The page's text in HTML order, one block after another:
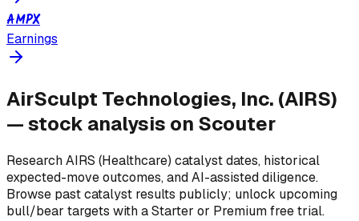
AMPX
Earnings
AirSculpt Technologies, Inc. (AIRS)
— stock analysis on Scouter
ResearchAIRS (Healthcare) catalyst dates, historical
expected-move outcomes, and AI-assisted diligence.
Browse past catalyst results publicly; unlock upcoming
bull/bear targets with a Starter or Premium free trial.